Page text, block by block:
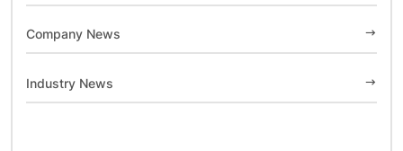
Company News
Industry News